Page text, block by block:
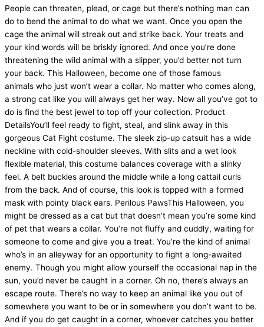
People can threaten, plead, or cage but there’s nothing man can
do to bend the animal to do what we want. Once you open the
cage the animal will streak out and strike back. Your treats and
your kind words will be briskly ignored. And once you’re done
threatening the wild animal with a slipper, you’d better not turn
your back. This Halloween, become one of those famous
animals who just won’t wear a collar. No matter who comes along,
a strong cat like you will always get her way. Now all you’ve got to
do is find the best jewel to top off your collection. Product
DetailsYou’ll feel ready to fight, steal, and slink away in this
gorgeous Cat Fight costume. The sleek zip-up catsuit has a wide
neckline with cold-shoulder sleeves. With slits and a wet look
flexible material, this costume balances coverage with a slinky
feel. A belt buckles around the middle while a long cattail curls
from the back. And of course, this look is topped with a formed
mask with pointy black ears. Perilous PawsThis Halloween, you
might be dressed as a cat but that doesn’t mean you’re some kind
of pet that wears a collar. You’re not fluffy and cuddly, waiting for
someone to come and give you a treat. You’re the kind of animal
who’s in an alleyway for an opportunity to fight a long-awaited
enemy. Though you might allow yourself the occasional nap in the
sun, you’d never be caught in a corner. Oh no, there’s always an
escape route. There’s no way to keep an animal like you out of
somewhere you want to be or in somewhere you don’t want to be.
And if you do get caught in a corner, whoever catches you better